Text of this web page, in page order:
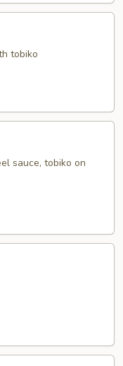
tobiko
sauce, tobiko on